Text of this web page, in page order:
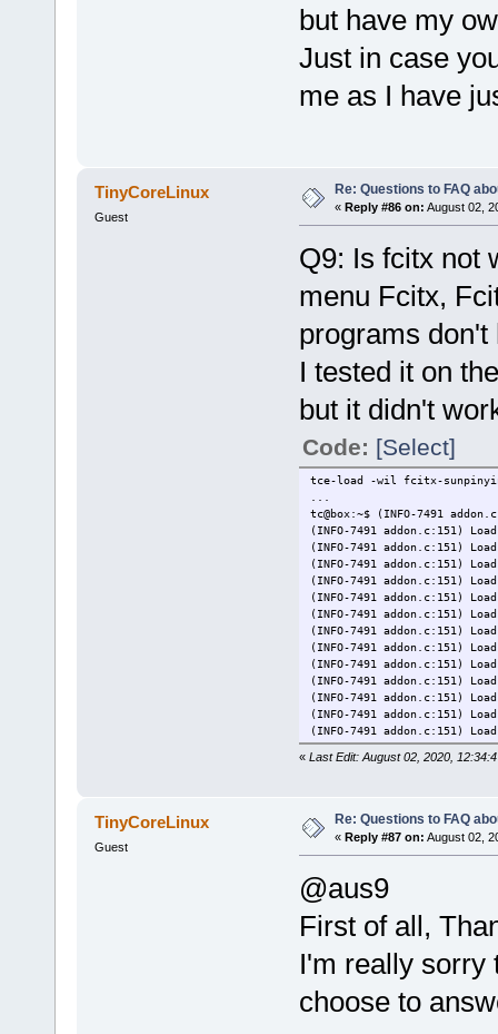
but have my
Just in case
me as I have
TinyCoreLinux
Guest
Re: Questions to FAQ
« Reply #86 on: August 02,
Q9: Is fcitx not
menu Fcitx,
programs don't
I tested it on
but it didn't
Code: [Select]
tce-load -wil fcitx-
tc@box:~$ (INFO-7491
(INFO-7491 addon.c:151)
(INFO-7491 addon.c:151)
(INFO-7491 addon.c:151)
(INFO-7491 addon.c:151)
(INFO-7491 addon.c:151)
(INFO-7491 addon.c:151)
(INFO-7491 addon.c:151)
(INFO-7491 addon.c:151)
(INFO-7491 addon.c:151)
(INFO-7491 addon.c:151)
(INFO-7491 addon.c:151)
(INFO-7491 addon.c:151)
(INFO-7491 addon.c:151)
(INFO-7491 addon.c:151)
(INFO-7491 addon.c:151)
(INFO-7491 addon.c:151)
(INFO-7491 addon.c:151)
(INFO-7491 addon.c:151)
(INFO-7491 addon.c:151)
(INFO-7491 addon.c:151)
(INFO-7491 addon.c:151)
(INFO-7491 addon.c:151)
(INFO-7491 addon.c:151)
(INFO-7491 addon.c:151)
(WARN-7491
(ERROR-7491
« Last Edit: August 02, 2020,
TinyCoreLinux
Guest
Re: Questions to FAQ
« Reply #87 on: August 02,
@aus9
First of all,
I'm really sorry
choose to